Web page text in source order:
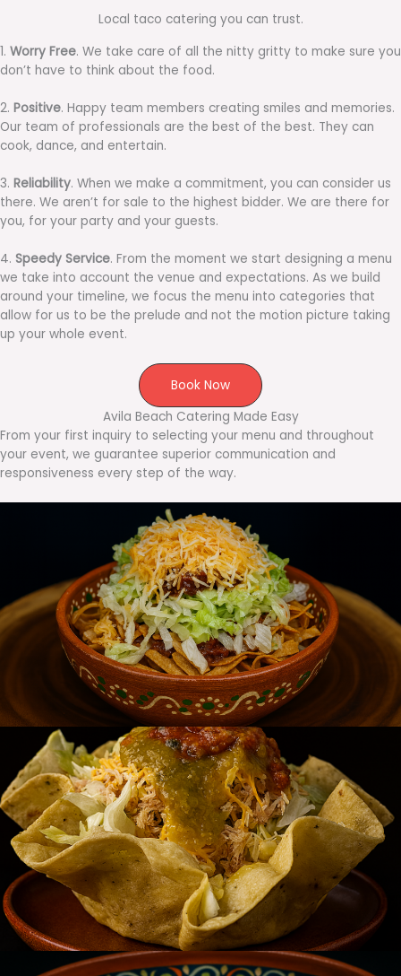
Local taco catering you can trust.
1. Worry Free. We take care of all the nitty gritty to make sure you
don’t have to think about the food.
2. Positive. Happy team members creating smiles and memories.
Our team of professionals are the best of the best. They can
cook, dance, and entertain.
3. Reliability. When we make a commitment, you can consider us
there. We aren’t for sale to the highest bidder. We are there for
you, for your party and your guests.
4. Speedy Service. From the moment we start designing a menu
we take into account the venue and expectations. As we build
around your timeline, we focus the menu into categories that
allow for us to be the prelude and not the motion picture taking
up your whole event.
Book Now
Avila Beach Catering Made Easy
From your first inquiry to selecting your menu and throughout
your event, we guarantee superior communication and
responsiveness every step of the way.